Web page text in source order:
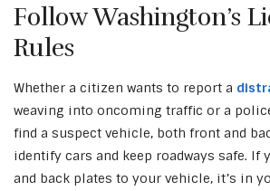
Follow Washington’s
Rules
Whether a citizen wants to report a
weaving into oncoming traffic or a
find a suspect vehicle, both front and
identify cars and keep roadways safe. If
and back plates to your vehicle, it’s in